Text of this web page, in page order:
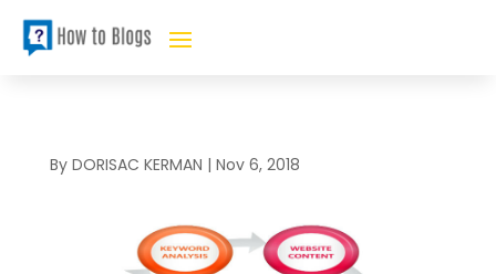
By DORISAC KERMAN | Nov 6, 2018